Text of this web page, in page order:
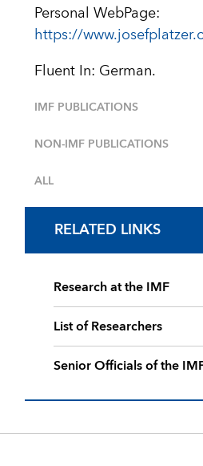
Personal WebPage:
https://
Fluent In: German.
IMF PUBLICATIONS
NON-IMF PUBLICATIONS
ALL
RELATED LINKS
Research at the IMF
List of Researchers
Senior Officials of the